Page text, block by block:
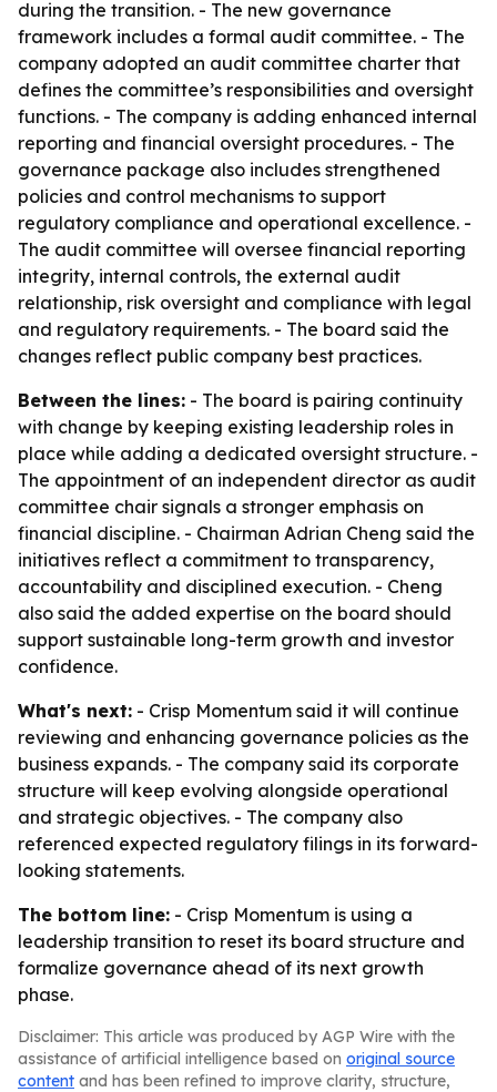
during the transition. - The new governance
framework includes a formal audit committee. - The
company adopted an audit committee charter that
defines the committee’s responsibilities and oversight
functions. - The company is adding enhanced internal
reporting and financial oversight procedures. - The
governance package also includes strengthened
policies and control mechanisms to support
regulatory compliance and operational excellence. -
The audit committee will oversee financial reporting
integrity, internal controls, the external audit
relationship, risk oversight and compliance with legal
and regulatory requirements. - The board said the
changes reflect public company best practices.
Between the lines: - The board is pairing continuity
with change by keeping existing leadership roles in
place while adding a dedicated oversight structure. -
The appointment of an independent director as audit
committee chair signals a stronger emphasis on
financial discipline. - Chairman Adrian Cheng said the
initiatives reflect a commitment to transparency,
accountability and disciplined execution. - Cheng
also said the added expertise on the board should
support sustainable long-term growth and investor
confidence.
What's next: - Crisp Momentum said it will continue
reviewing and enhancing governance policies as the
business expands. - The company said its corporate
structure will keep evolving alongside operational
and strategic objectives. - The company also
referenced expected regulatory filings in its forward-
looking statements.
The bottom line: - Crisp Momentum is using a
leadership transition to reset its board structure and
formalize governance ahead of its next growth
phase.
Disclaimer: This article was produced by AGP Wire with the
assistance of artificial intelligence based on original source
content and has been refined to improve clarity, structure,